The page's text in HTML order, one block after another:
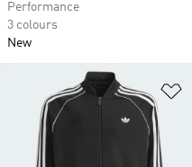
Performance
3 colours
New